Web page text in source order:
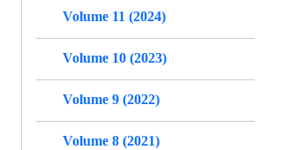
Volume 11 (2024)
Volume 10 (2023)
Volume 9 (2022)
Volume 8 (2021)